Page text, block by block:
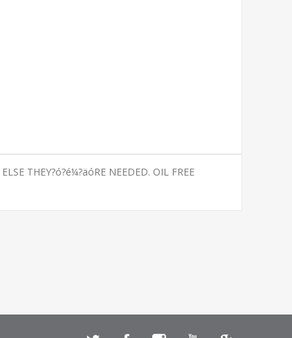
THEY?ó?é¼?äóRE NEEDED. OIL FREE